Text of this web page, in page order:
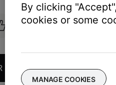
OR REPLACEMENT
By clicking
cookies or some
MANAGE COOKIES